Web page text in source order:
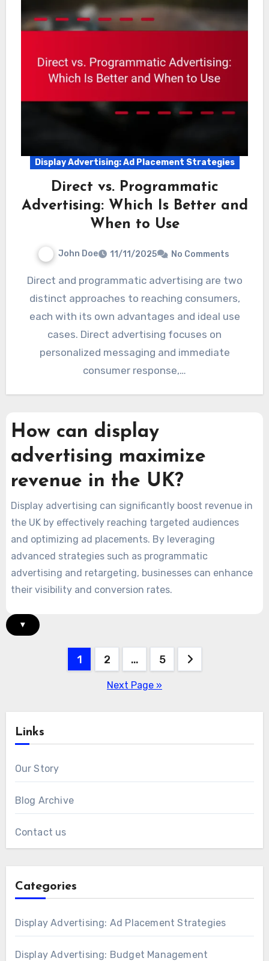
Display Advertising: Ad Placement Strategies
Direct vs. Programmatic
Advertising: Which Is Better and
When to Use
John Doe 11/11/2025 No Comments
Direct and programmatic advertising are two
distinct approaches to reaching consumers,
each with its own advantages and ideal use
cases. Direct advertising focuses on
personalized messaging and immediate
consumer response,…
How can display
advertising maximize
revenue in the UK?
Display advertising can significantly boost revenue in
the UK by effectively reaching targeted audiences
and optimizing ad placements. By leveraging
advanced strategies such as programmatic
advertising and retargeting, businesses can enhance
their visibility and conversion rates.
▾
1 2 … 5
Next Page »
Links
Our Story
Blog Archive
Contact us
Categories
Display Advertising: Ad Placement Strategies
Display Advertising: Budget Management